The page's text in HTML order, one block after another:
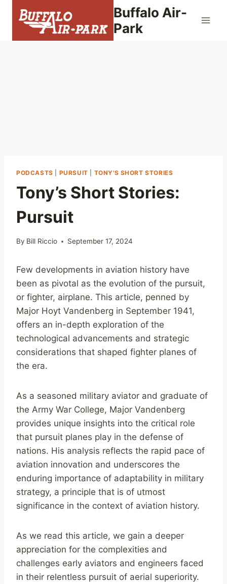
Buffalo Air-
Park
PODCASTS PURSUIT TONY'S SHORT STORIES
Tony’s Short Stories:
Pursuit
By Bill Riccio September 17, 2024
Few developments in aviation history have
been as pivotal as the evolution of the pursuit,
or fighter, airplane. This article, penned by
Major Hoyt Vandenberg in September 1941,
offers an in-depth exploration of the
technological advancements and strategic
considerations that shaped fighter planes of
the era.
As a seasoned military aviator and graduate of
the Army War College, Major Vandenberg
provides unique insights into the critical role
that pursuit planes play in the defense of
nations. His analysis reflects the rapid pace of
aviation innovation and underscores the
enduring importance of adaptability in military
strategy, a principle that is of utmost
significance in the context of aviation history.
As we read this article, we gain a deeper
appreciation for the complexities and
challenges early aviators and engineers faced
in their relentless pursuit of aerial superiority.